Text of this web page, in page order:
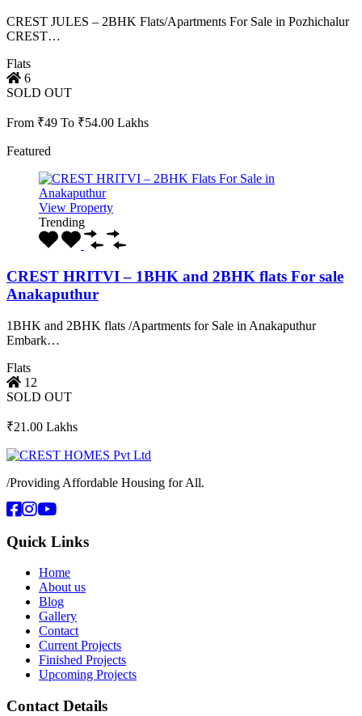
CREST JULES – 2BHK Flats/Apartments For Sale in Pozhichalur
CREST…
Flats
6
SOLD OUT
From ₹49 To ₹54.00 Lakhs
Featured
View Property
Trending
CREST HRITVI – 1BHK and 2BHK flats For sale
Anakaputhur
1BHK and 2BHK flats /Apartments for Sale in Anakaputhur
Embark…
Flats
12
SOLD OUT
₹21.00 Lakhs
/Providing Affordable Housing for All.
Quick Links
Home
About us
Blog
Gallery
Contact
Current Projects
Finished Projects
Upcoming Projects
Contact Details